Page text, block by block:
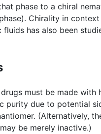
phase to a chiral
Chirality in
fluids has also been
must be made with
purity due to potential
(Alternatively,
be merely inactive.)